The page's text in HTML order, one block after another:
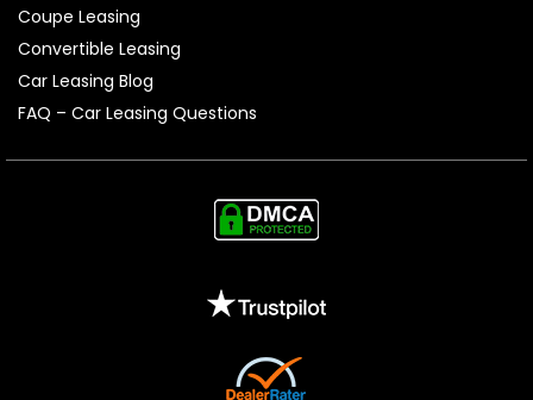
Coupe Leasing
Convertible Leasing
Car Leasing Blog
FAQ – Car Leasing Questions